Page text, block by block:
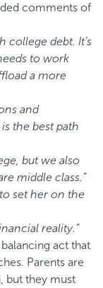
comments of
college debt. It’s
to work
a more
and
the best path
but we also
middle class.”
set her on the
reality.”
act that
Parents are
but they must